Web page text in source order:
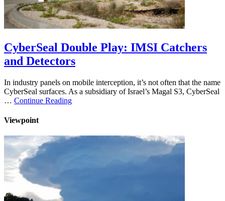
CyberSeal Double Play: IMSI Catchers
and Detectors
In industry panels on mobile interception, it’s not often that the name
CyberSeal surfaces. As a subsidiary of Israel’s Magal S3, CyberSeal
… Continue Reading
Viewpoint